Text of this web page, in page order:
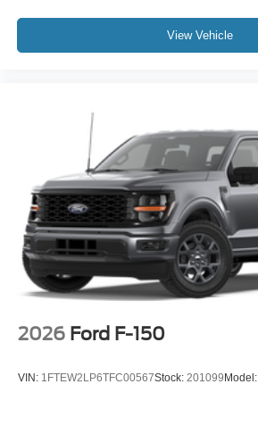
View Vehicle
2026 Ford F-150
VIN: 1FTEW2LP6TFC00567Stock: 201099Model: